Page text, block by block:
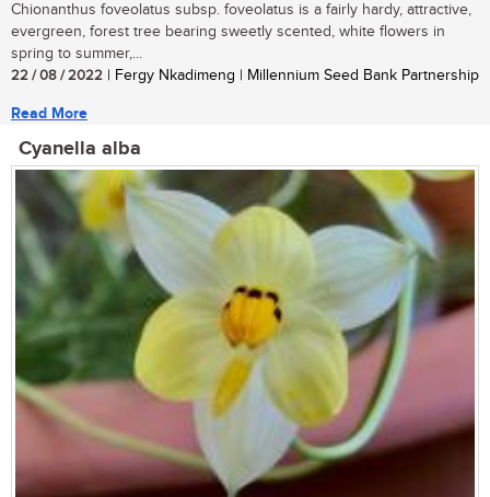
Chionanthus foveolatus subsp. foveolatus is a fairly hardy, attractive,
evergreen, forest tree bearing sweetly scented, white flowers in
spring to summer,...
22 / 08 / 2022 | Fergy Nkadimeng | Millennium Seed Bank Partnership
Read More
Cyanella alba